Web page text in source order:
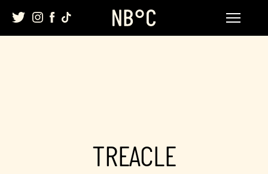
content
TREACLE